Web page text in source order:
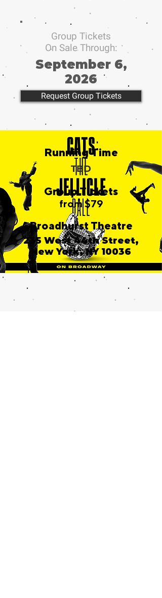
Group Tickets
On Sale Through:
September 6,
2026
Request Group Tickets
Running Time
TBD
Group Tickets
from $79
Broadhurst Theatre
235 West 44th Street,
New York, NY 10036